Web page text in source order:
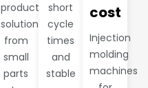
production
solutions
from
small
parts
short
cycle
times
and
stable
cost
Injection
molding
machines